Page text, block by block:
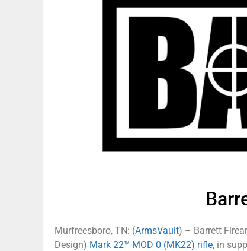
Murfreesboro, TN: (ArmsVault) – Barrett
Design) Mark 22™ MOD 0 (MK22) rifle, in